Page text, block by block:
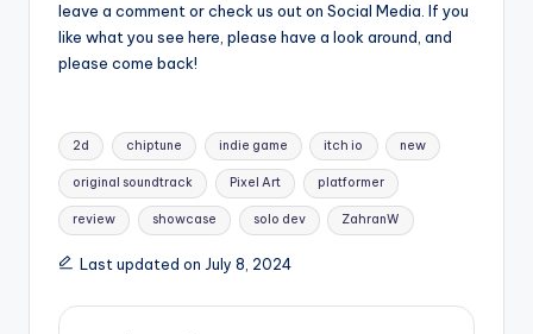
leave a comment or check us out on Social Media. If you
like what you see here, please have a look around, and
please come back!
Tags:
2d chiptune indie game itch io new
original soundtrack Pixel Art platformer
review showcase solo dev ZahranW
Last updated on July 8, 2024